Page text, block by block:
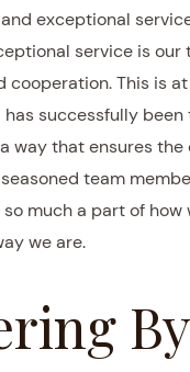
exceptional
service is
cooperation. This is
has successfully
way that ensures
team
so much a part of
we are.